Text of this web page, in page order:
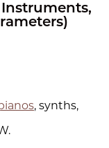
, synths,